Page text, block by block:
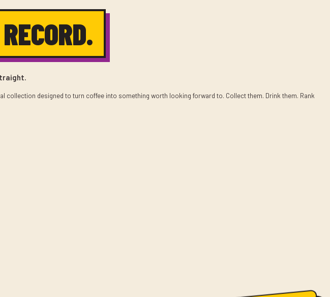
designed to turn coffee into something worth looking forward to. Collect them. Drink them. Rank